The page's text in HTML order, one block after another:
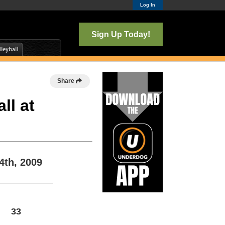
Log In
Sign Up Today!
Share
at
2009
33